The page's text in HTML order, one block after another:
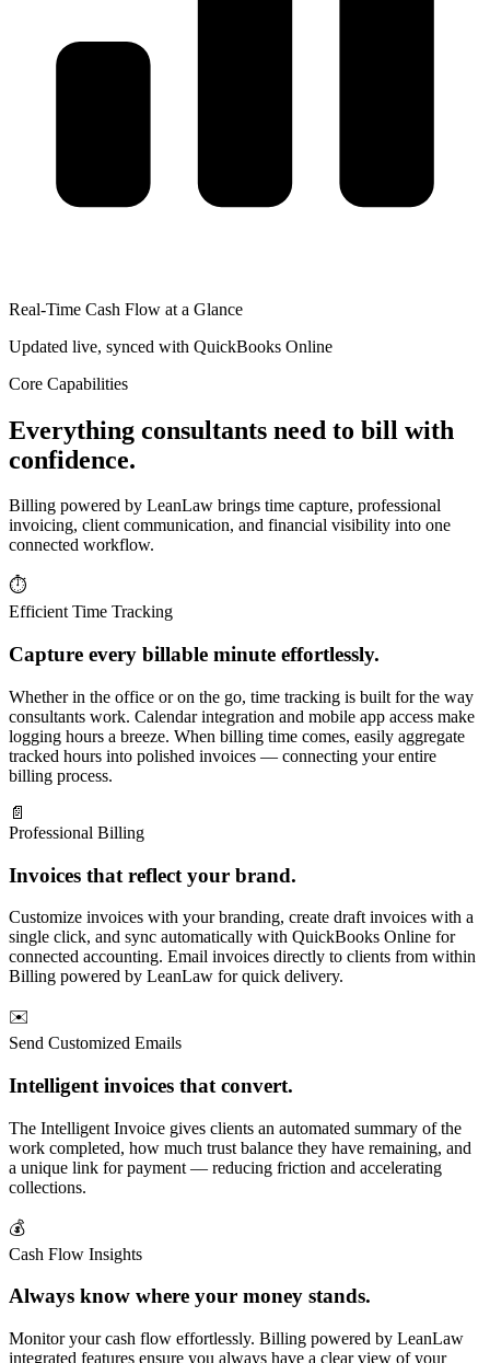
Real-Time Cash Flow at a Glance
Updated live, synced with QuickBooks Online
Core Capabilities
Everything consultants need to bill with
confidence.
Billing powered by LeanLaw brings time capture, professional
invoicing, client communication, and financial visibility into one
connected workflow.
⏱
Efficient Time Tracking
Capture every billable minute effortlessly.
Whether in the office or on the go, time tracking is built for the way
consultants work. Calendar integration and mobile app access make
logging hours a breeze. When billing time comes, easily aggregate
tracked hours into polished invoices — connecting your entire
billing process.
📄
Professional Billing
Invoices that reflect your brand.
Customize invoices with your branding, create draft invoices with a
single click, and sync automatically with QuickBooks Online for
connected accounting. Email invoices directly to clients from within
Billing powered by LeanLaw for quick delivery.
✉️
Send Customized Emails
Intelligent invoices that convert.
The Intelligent Invoice gives clients an automated summary of the
work completed, how much trust balance they have remaining, and
a unique link for payment — reducing friction and accelerating
collections.
💰
Cash Flow Insights
Always know where your money stands.
Monitor your cash flow effortlessly. Billing powered by LeanLaw
integrated features ensure you always have a clear view of your